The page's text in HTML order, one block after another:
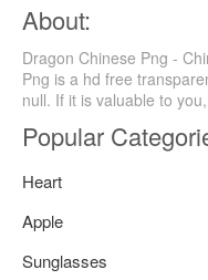
About:
Dragon Chinese Png -
Png is a hd free
null. If it is valuable to
Popular
Heart
Apple
Sunglasses